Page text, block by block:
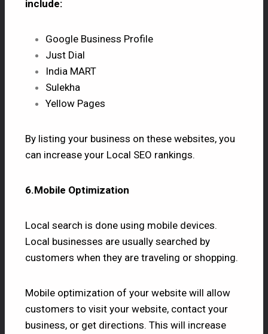
include:
Google Business Profile
Just Dial
India MART
Sulekha
Yellow Pages
By listing your business on these websites, you
can increase your Local SEO rankings.
6.Mobile Optimization
Local search is done using mobile devices.
Local businesses are usually searched by
customers when they are traveling or shopping.
Mobile optimization of your website will allow
customers to visit your website, contact your
business, or get directions. This will increase